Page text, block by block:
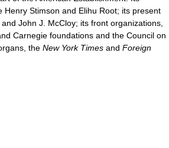
Henry Stimson and Elihu Root; its present
John J. McCloy; its front organizations,
Carnegie foundations and the Council on
the New York Times and Foreign